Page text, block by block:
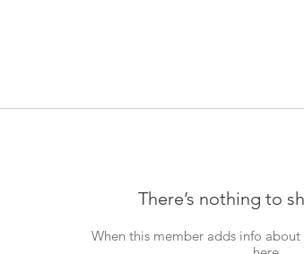
There’s nothing to
When this member adds info about